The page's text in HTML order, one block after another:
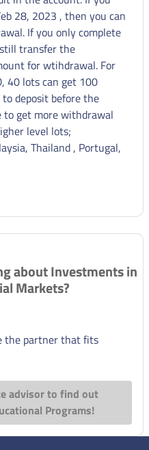
28, 2023 , then you can
If you only complete
transfer the
for wtihdrawal. For
40 lots can get 100
to deposit before the
get more withdrawal
level lots;
Thailand , Portugal,
about Investments in
Markets?
the partner that fits
advisor to find out
Programs!